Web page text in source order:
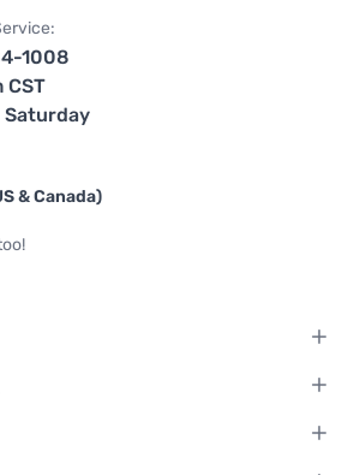
1008
CST
Saturday
& Canada)
Twitter
on Facebook
us on Instagram